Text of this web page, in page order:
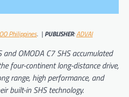
Philippines. | PUBLISHER:ADVAI
and OMODA C7 SHS accumulated
four-continent long-distance drive,
range, high performance, and
built-in SHS technology.